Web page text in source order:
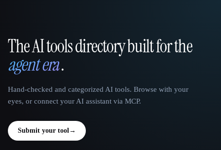
That AI Collection
The AI tools directory built for the
agent era.
Hand-checked and categorized AI tools. Browse with your
eyes, or connect your AI assistant via MCP.
Submit your tool→